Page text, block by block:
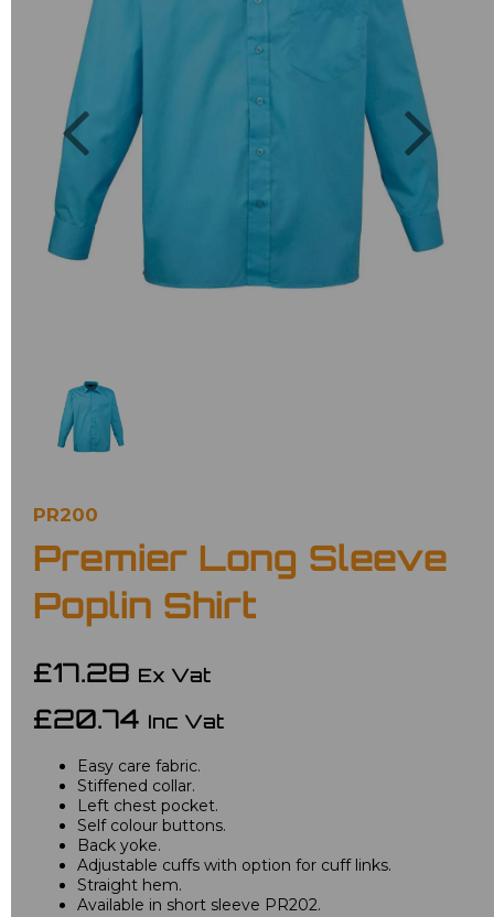
PR200
Premier Long Sleeve
Poplin Shirt
£17.28 Ex Vat
£20.74 Inc Vat
Easy care fabric.
Stiffened collar.
Left chest pocket.
Self colour buttons.
Back yoke.
Adjustable cuffs with option for cuff links.
Straight hem.
Available in short sleeve PR202.